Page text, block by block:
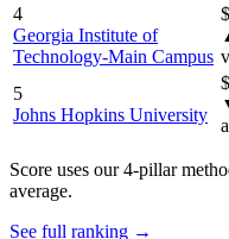
4
Georgia Institute of
Technology-Main Campus
5
Johns Hopkins University
Score uses our 4-pillar
average.
See full ranking →